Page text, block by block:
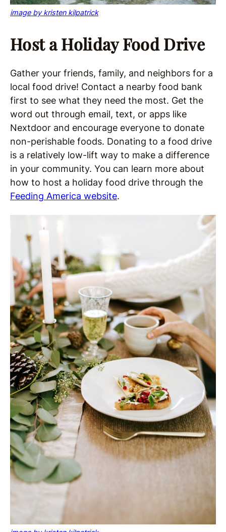
image by kristen kilpatrick
Host a Holiday Food Drive
Gather your friends, family, and neighbors for a
local food drive! Contact a nearby food bank
first to see what they need the most. Get the
word out through email, text, or apps like
Nextdoor and encourage everyone to donate
non-perishable foods. Donating to a food drive
is a relatively low-lift way to make a difference
in your community. You can learn more about
how to host a holiday food drive through the
Feeding America website.